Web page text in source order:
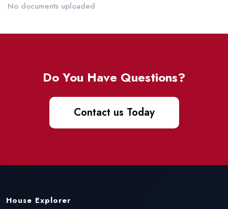
No documents uploaded
Do You Have Questions?
Contact us Today
House Explorer